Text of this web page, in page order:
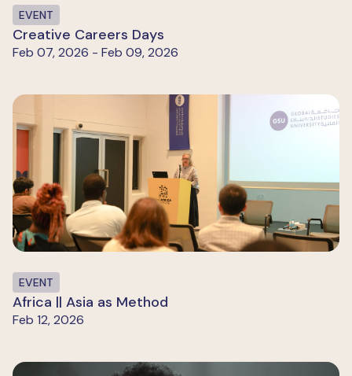
EVENT
Creative Careers Days
Feb 07, 2026 - Feb 09, 2026
EVENT
Africa || Asia as Method
Feb 12, 2026